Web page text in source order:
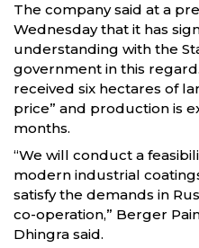
The company said at a
Wednesday that it has
understanding with the
government in this
received six hectares of
price” and production is
months.
“We will conduct a
modern industrial
satisfy the demands in
co-operation,” Berger
Dhingra said.